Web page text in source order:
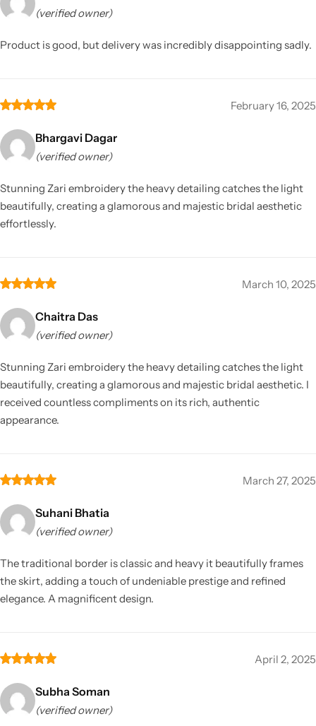
(verified owner)
Product is good, but delivery was incredibly disappointing sadly.
February 16, 2025
Bhargavi Dagar
(verified owner)
Stunning Zari embroidery the heavy detailing catches the light
beautifully, creating a glamorous and majestic bridal aesthetic
effortlessly.
March 10, 2025
Chaitra Das
(verified owner)
Stunning Zari embroidery the heavy detailing catches the light
beautifully, creating a glamorous and majestic bridal aesthetic. I
received countless compliments on its rich, authentic
appearance.
March 27, 2025
Suhani Bhatia
(verified owner)
The traditional border is classic and heavy it beautifully frames
the skirt, adding a touch of undeniable prestige and refined
elegance. A magnificent design.
April 2, 2025
Subha Soman
(verified owner)